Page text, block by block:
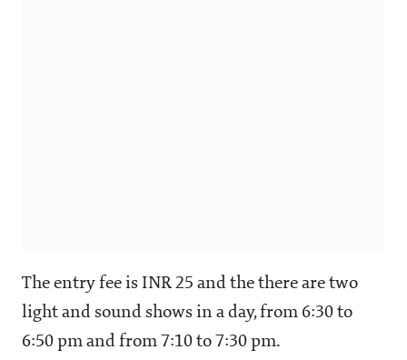
The entry fee is INR 25 and the there are two
light and sound shows in a day, from 6:30 to
6:50 pm and from 7:10 to 7:30 pm.